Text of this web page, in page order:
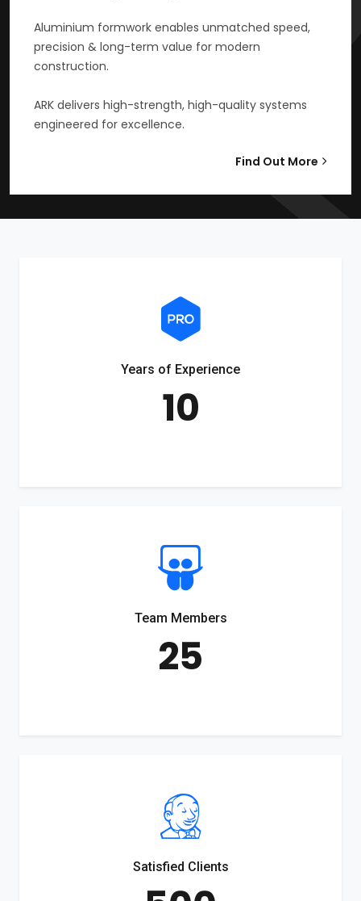
Aluminium formwork enables unmatched speed,
precision & long-term value for modern
construction.
ARK delivers high-strength, high-quality systems
engineered for excellence.
Find Out More
Years of Experience
10
Team Members
25
Satisfied Clients